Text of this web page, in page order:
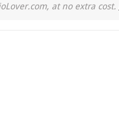
at no extra cost.